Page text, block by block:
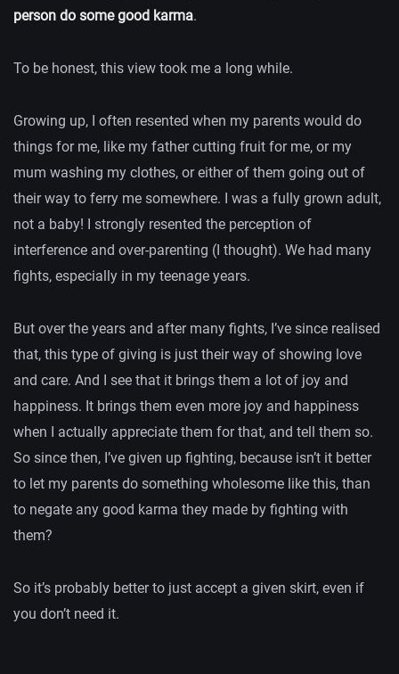
person do some good karma.
To be honest, this view took me a long while.
Growing up, I often resented when my parents would do
things for me, like my father cutting fruit for me, or my
mum washing my clothes, or either of them going out of
their way to ferry me somewhere. I was a fully grown adult,
not a baby! I strongly resented the perception of
interference and over-parenting (I thought). We had many
fights, especially in my teenage years.
But over the years and after many fights, I’ve since realised
that, this type of giving is just their way of showing love
and care. And I see that it brings them a lot of joy and
happiness. It brings them even more joy and happiness
when I actually appreciate them for that, and tell them so.
So since then, I’ve given up fighting, because isn’t it better
to let my parents do something wholesome like this, than
to negate any good karma they made by fighting with
them?
So it’s probably better to just accept a given skirt, even if
you don’t need it.